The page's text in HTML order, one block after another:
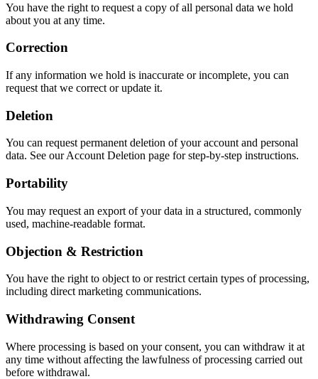
You have the right to request a copy of all personal data we hold
about you at any time.
Correction
If any information we hold is inaccurate or incomplete, you can
request that we correct or update it.
Deletion
You can request permanent deletion of your account and personal
data. See our Account Deletion page for step-by-step instructions.
Portability
You may request an export of your data in a structured, commonly
used, machine-readable format.
Objection & Restriction
You have the right to object to or restrict certain types of processing,
including direct marketing communications.
Withdrawing Consent
Where processing is based on your consent, you can withdraw it at
any time without affecting the lawfulness of processing carried out
before withdrawal.